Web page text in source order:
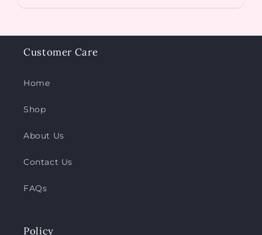
Customer Care
Home
Shop
About Us
Contact Us
FAQs
Policy